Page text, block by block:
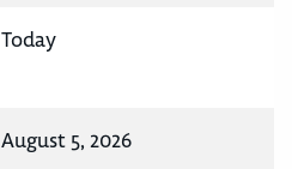
Today
August 5, 2026